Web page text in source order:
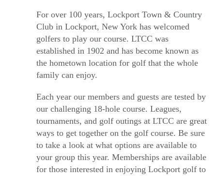
For over 100 years, Lockport Town & Country
Club in Lockport, New York has welcomed
golfers to play our course. LTCC was
established in 1902 and has become known as
the hometown location for golf that the whole
family can enjoy.
Each year our members and guests are tested by
our challenging 18-hole course. Leagues,
tournaments, and golf outings at LTCC are great
ways to get together on the golf course. Be sure
to take a look at what options are available to
your group this year. Memberships are available
for those interested in enjoying Lockport golf to